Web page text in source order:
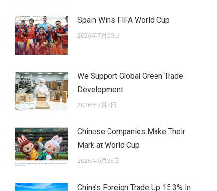
Spain Wins FIFA World Cup
2026年7月20日
We Support Global Green Trade
Development
2026年7月7日
Chinese Companies Make Their
Mark at World Cup
2026年6月23日
China’s Foreign Trade Up 15.3% In